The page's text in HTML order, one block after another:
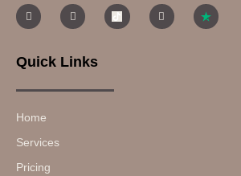
Quick Links
Home
Services
Pricing